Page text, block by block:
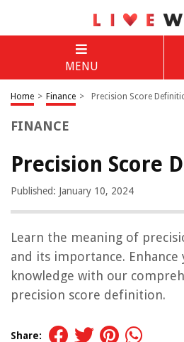
MENU
Home > Finance > Precision Score
FINANCE
Precision Score
Published: January 10, 2024
Learn the meaning of
and its importance. Enhance
knowledge with our
precision score definition.
Share: